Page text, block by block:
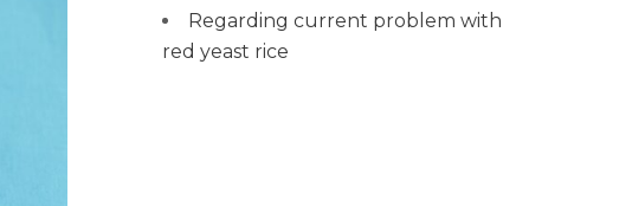
Regarding current problem with
red yeast rice